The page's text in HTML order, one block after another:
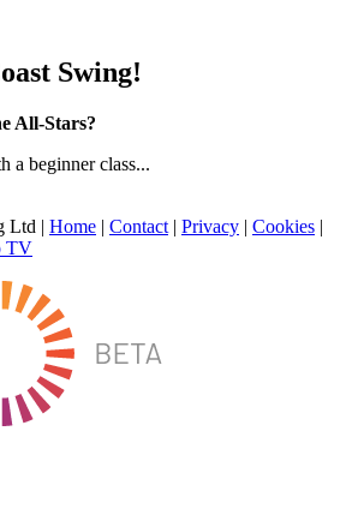
Swing!
All-Stars?
a beginner class...
Ltd | Home | Contact | Privacy | Cookies |
TV